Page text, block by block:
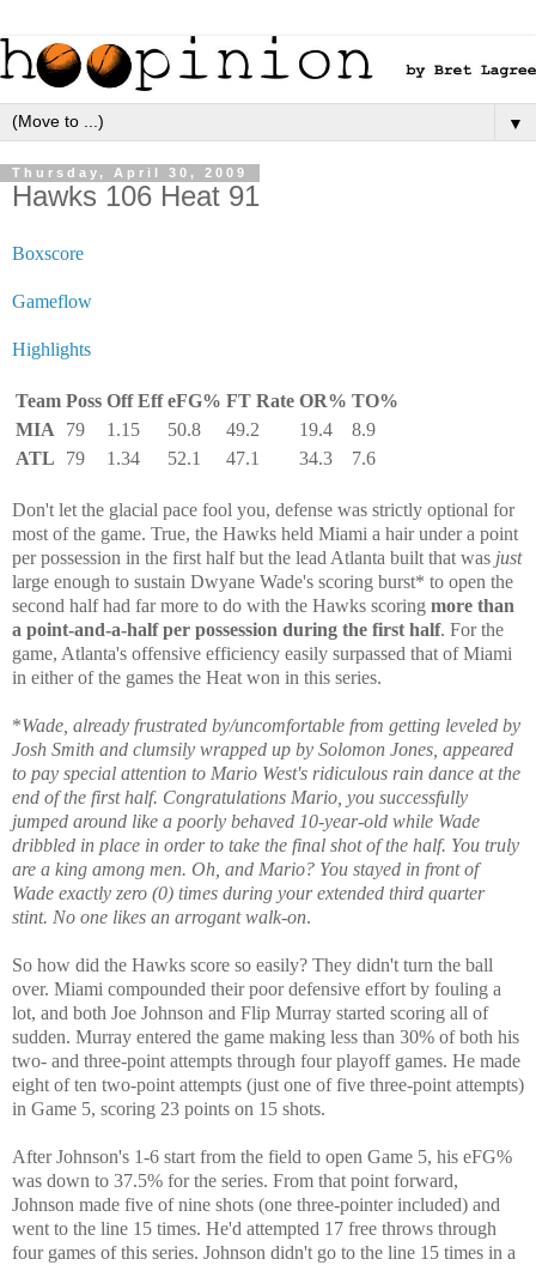
▼
Thursday, April 30, 2009
Hawks 106 Heat 91
Boxscore
Gameflow
Highlights
Team Poss Off Eff eFG% FT Rate OR% TO%
MIA
79 1.15 50.8 49.2 19.4
8.9
ATL
79 1.34 52.1 47.1 34.3 7.6
Don't let the glacial pace fool you, defense was strictly optional for
most of the game. True, the Hawks held Miami a hair under a point
per possession in the first half but the lead Atlanta built that was just
large enough to sustain Dwyane Wade's scoring burst* to open the
second half had far more to do with the Hawks scoring more than
a point-and-a-half per possession during the first half. For the
game, Atlanta's offensive efficiency easily surpassed that of Miami
in either of the games the Heat won in this series.
*Wade, already frustrated by/uncomfortable from getting leveled by
Josh Smith and clumsily wrapped up by Solomon Jones, appeared
to pay special attention to Mario West's ridiculous rain dance at the
end of the first half. Congratulations Mario, you successfully
jumped around like a poorly behaved 10-year-old while Wade
dribbled in place in order to take the final shot of the half. You truly
are a king among men. Oh, and Mario? You stayed in front of
Wade exactly zero (0) times during your extended third quarter
stint. No one likes an arrogant walk-on.
So how did the Hawks score so easily? They didn't turn the ball
over. Miami compounded their poor defensive effort by fouling a
lot, and both Joe Johnson and Flip Murray started scoring all of
sudden. Murray entered the game making less than 30% of both his
two- and three-point attempts through four playoff games. He made
eight of ten two-point attempts (just one of five three-point attempts)
in Game 5, scoring 23 points on 15 shots.
After Johnson's 1-6 start from the field to open Game 5, his eFG%
was down to 37.5% for the series. From that point forward,
Johnson made five of nine shots (one three-pointer included) and
went to the line 15 times. He'd attempted 17 free throws through
four games of this series. Johnson didn't go to the line 15 times in a